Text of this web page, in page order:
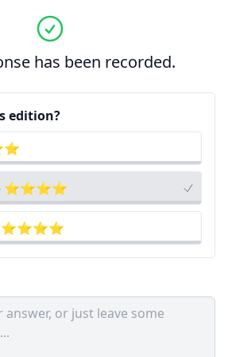
has been recorded.
edition?
⭐⭐⭐⭐